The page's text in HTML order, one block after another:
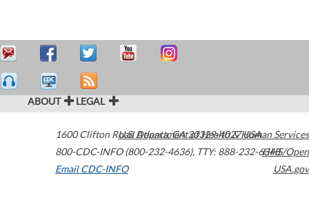
ABOUT LEGAL
1600 Clifton Road Atlanta,GA30329-4027USA
800-CDC-INFO (800-232-4636), TTY: 888-232-6348
Email CDC-INFO
U.S. Department of Health & Human Services
HHS/Open
USA.gov